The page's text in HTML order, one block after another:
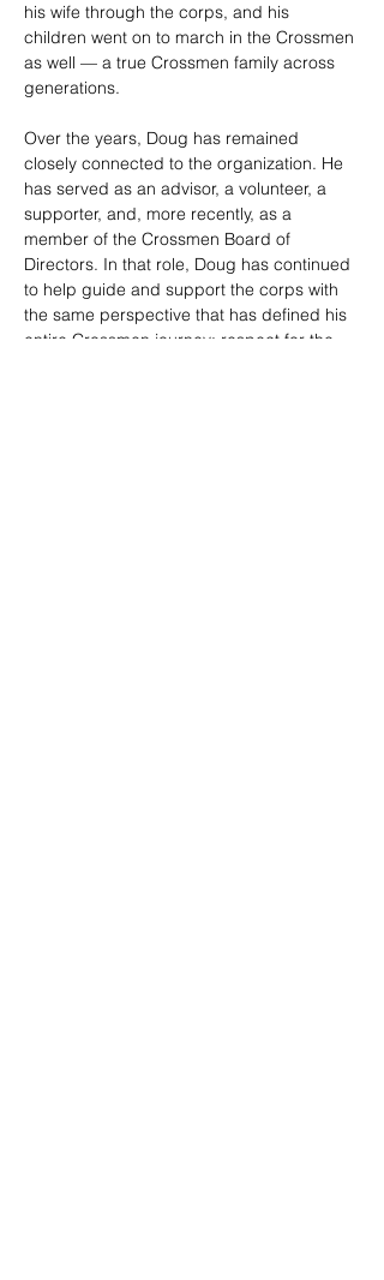
his wife through the corps, and his
children went on to march in the Crossmen
as well — a true Crossmen family across
generations.
Over the years, Doug has remained
closely connected to the organization. He
has served as an advisor, a volunteer, a
supporter, and, more recently, as a
member of the Crossmen Board of
Directors. In that role, Doug has continued
to help guide and support the corps with
the same perspective that has defined his
entire Crossmen journey: respect for the